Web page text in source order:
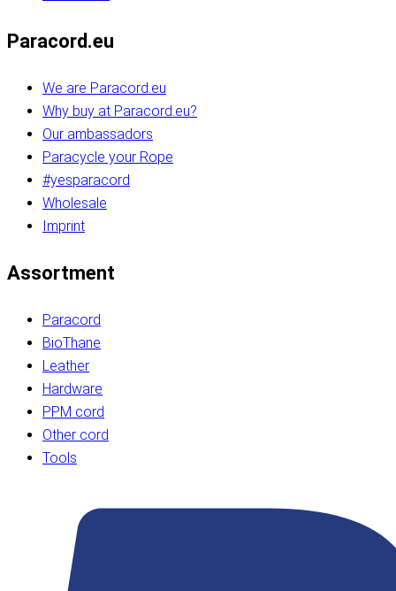
Paracord.eu
We are Paracord.eu
Why buy at Paracord.eu?
Our ambassadors
Paracycle your Rope
#yesparacord
Wholesale
Imprint
Assortment
Paracord
BioThane
Leather
Hardware
PPM cord
Other cord
Tools